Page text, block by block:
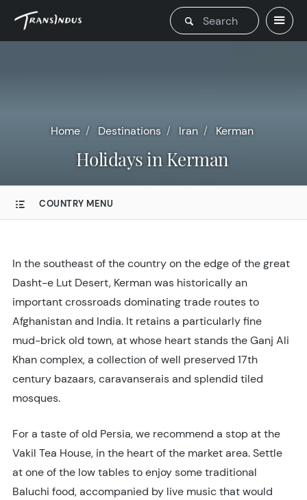
Home Destinations Iran Kerman
Holidays in Kerman
COUNTRY MENU
In the southeast of the country on the edge of the great
Dasht-e Lut Desert, Kerman was historically an
important crossroads dominating trade routes to
Afghanistan and India. It retains a particularly fine
mud-brick old town, at whose heart stands the Ganj Ali
Khan complex, a collection of well preserved 17th
century bazaars, caravanserais and splendid tiled
mosques.
For a taste of old Persia, we recommend a stop at the
Vakil Tea House, in the heart of the market area. Settle
at one of the low tables to enjoy some traditional
Baluchi food, accompanied by live music that would